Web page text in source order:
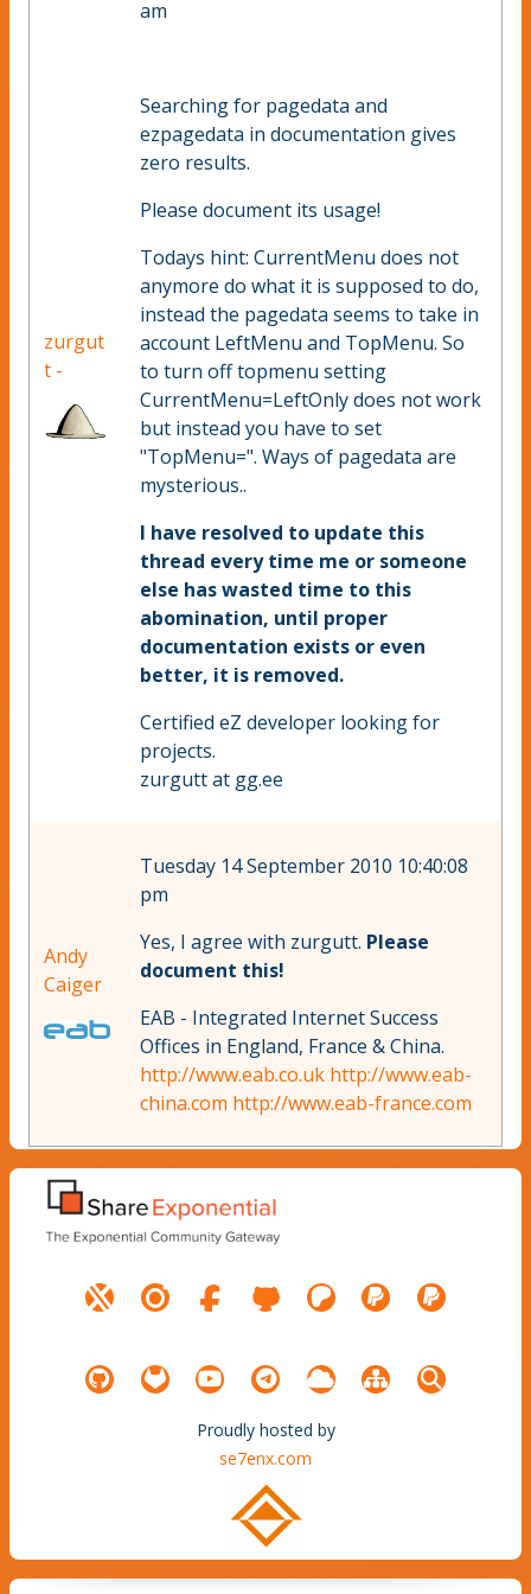
zurgut
t -
am
Searching for pagedata and
ezpagedata in documentation gives
zero results.
Please document its usage!
Todays hint: CurrentMenu does not
anymore do what it is supposed to do,
instead the pagedata seems to take in
account LeftMenu and TopMenu. So
to turn off topmenu setting
CurrentMenu=LeftOnly does not work
but instead you have to set
"TopMenu=". Ways of pagedata are
mysterious..
I have resolved to update this
thread every time me or someone
else has wasted time to this
abomination, until proper
documentation exists or even
better, it is removed.
Certified eZ developer looking for
projects.
zurgutt at gg.ee
Andy
Caiger
Tuesday 14 September 2010 10:40:08
pm
Yes, I agree with zurgutt. Please
document this!
EAB - Integrated Internet Success
Offices in England, France & China.
http://www.eab.co.uk http://www.eab-
china.com http://www.eab-france.com
Proudly hosted by
se7enx.com